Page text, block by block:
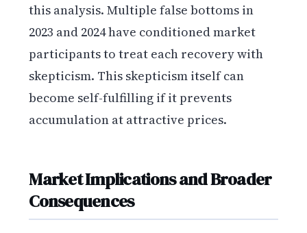
this analysis. Multiple false bottoms in
2023 and 2024 have conditioned market
participants to treat each recovery with
skepticism. This skepticism itself can
become self-fulfilling if it prevents
accumulation at attractive prices.
Market Implications and Broader
Consequences